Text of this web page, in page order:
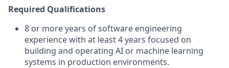
Required Qualifications
8 or more years of software engineering
experience with at least 4 years focused on
building and operating AI or machine learning
systems in production environments.